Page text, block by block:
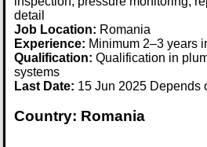
detail
Job Location: Romania
Experience: Minimum 2–3 years
Qualification: Qualification in
systems
Last Date: 15 Jun 2025 Depends
Country: Romania